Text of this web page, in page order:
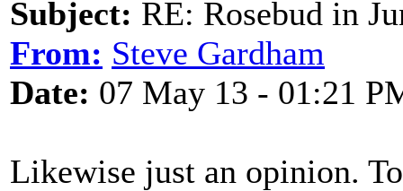
Subject: RE: Rosebud in
From: Steve Gardham
Date: 07 May 13 - 01:21
Likewise just an opinion.